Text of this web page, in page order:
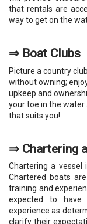
that rentals are
way to get on the
⇒ Boat Clubs
Picture a country
without owning;
upkeep and
your toe in the
that suits you!
⇒ Chartering
Chartering a vessel
Chartered boats
training and
expected to have
experience as
clarify their